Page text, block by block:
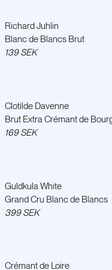
Richard Juhlin
Blanc de Blancs Brut
139 SEK
Clotilde Davenne
Brut Extra Crémant de
169 SEK
Guldkula White
Grand Cru Blanc de Blancs
399 SEK
Crémant de Loire